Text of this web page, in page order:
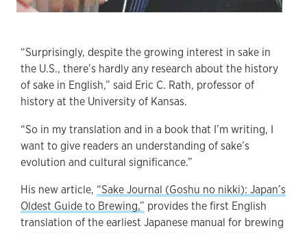
“Surprisingly, despite the growing interest in sake in
the U.S., there’s hardly any research about the history
of sake in English,” said Eric C. Rath, professor of
history at the University of Kansas.
“So in my translation and in a book that I’m writing, I
want to give readers an understanding of sake’s
evolution and cultural significance.”
His new article, “Sake Journal (Goshu no nikki): Japan’s
Oldest Guide to Brewing,” provides the first English
translation of the earliest Japanese manual for brewing